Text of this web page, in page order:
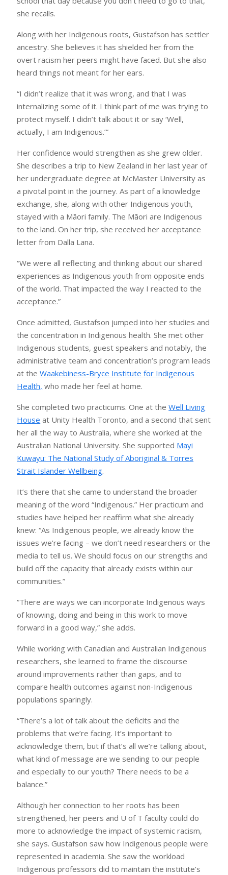
she recalls.
Along with her Indigenous roots, Gustafson has settler
ancestry. She believes it has shielded her from the
overt racism her peers might have faced. But she also
heard things not meant for her ears.
“I didn’t realize that it was wrong, and that I was
internalizing some of it. I think part of me was trying to
protect myself. I didn’t talk about it or say ‘Well,
actually, I am Indigenous.’”
Her confidence would strengthen as she grew older.
She describes a trip to New Zealand in her last year of
her undergraduate degree at McMaster University as
a pivotal point in the journey. As part of a knowledge
exchange, she, along with other Indigenous youth,
stayed with a Māori family. The Māori are Indigenous
to the land. On her trip, she received her acceptance
letter from Dalla Lana.
“We were all reflecting and thinking about our shared
experiences as Indigenous youth from opposite ends
of the world. That impacted the way I reacted to the
acceptance.”
Once admitted, Gustafson jumped into her studies and
the concentration in Indigenous health. She met other
Indigenous students, guest speakers and notably, the
administrative team and concentration’s program leads
at theWaakebiness-Bryce Institute for Indigenous
Health, who made her feel at home.
She completed two practicums. One at theWell Living
House at Unity Health Toronto, and a second that sent
her all the way to Australia, where she worked at the
Australian National University. She supported Mayi
Kuwayu: The National Study of Aboriginal & Torres
Strait Islander Wellbeing.
It’s there that she came to understand the broader
meaning of the word “Indigenous.” Her practicum and
studies have helped her reaffirm what she already
knew: “As Indigenous people, we already know the
issues we’re facing – we don’t need researchers or the
media to tell us. We should focus on our strengths and
build off the capacity that already exists within our
communities.”
“There are ways we can incorporate Indigenous ways
of knowing, doing and being in this work to move
forward in a good way,” she adds.
While working with Canadian and Australian Indigenous
researchers, she learned to frame the discourse
around improvements rather than gaps, and to
compare health outcomes against non-Indigenous
populations sparingly.
“There’s a lot of talk about the deficits and the
problems that we’re facing. It’s important to
acknowledge them, but if that’s all we’re talking about,
what kind of message are we sending to our people
and especially to our youth? There needs to be a
balance.”
Although her connection to her roots has been
strengthened, her peers and U of T faculty could do
more to acknowledge the impact of systemic racism,
she says. Gustafson saw how Indigenous people were
represented in academia. She saw the workload
Indigenous professors did to maintain the institute’s